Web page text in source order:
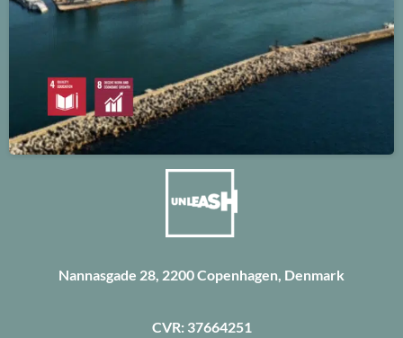
Nannasgade 28, 2200 Copenhagen, Denmark
CVR: 37664251